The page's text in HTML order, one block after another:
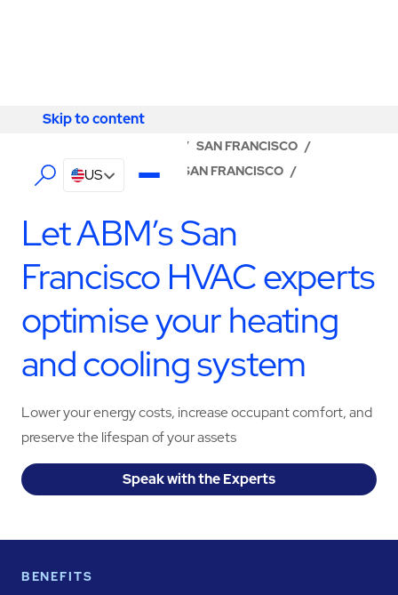
Skip to content
Skip to content
US
/ SAN FRANCISCO /
ABM - FACILITY SERVICES SAN FRANCISCO /
Let ABM’s San
Francisco HVAC experts
optimise your heating
and cooling system
Lower your energy costs, increase occupant comfort, and
preserve the lifespan of your assets
Speak with the Experts
BENEFITS